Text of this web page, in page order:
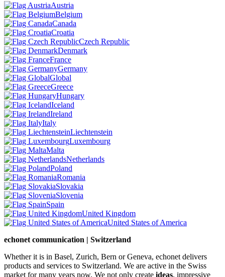
Austria
Belgium
Canada
Croatia
Czech Republic
Denmark
France
Germany
Global
Greece
Hungary
Iceland
Ireland
Italy
Liechtenstein
Luxembourg
Malta
Netherlands
Poland
Romania
Slovakia
Slovenia
Spain
United Kingdom
United States of America
echonet communication | Switzerland
Whether it is in Basel, Zurich, Bern or Geneva, echonet delivers
products and services to Switzerland. We are active in the Swiss
market for many years now. We not only create ideas, impressive